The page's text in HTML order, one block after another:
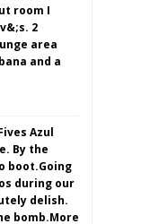
room I
2
area
and a
Azul
By the
boot.Going
during our
delish.
bomb.More